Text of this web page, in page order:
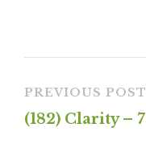
PREVIOUS POST
(182) Clarity – 7